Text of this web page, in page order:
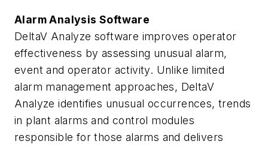
Alarm Analysis Software
DeltaV Analyze software improves operator
effectiveness by assessing unusual alarm,
event and operator activity. Unlike limited
alarm management approaches, DeltaV
Analyze identifies unusual occurrences, trends
in plant alarms and control modules
responsible for those alarms and delivers